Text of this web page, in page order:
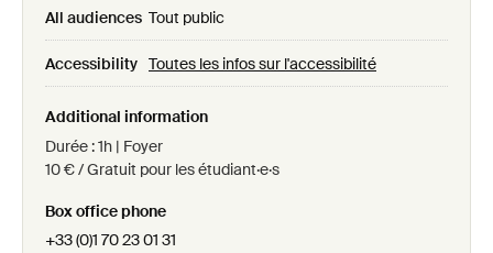
All audiences Tout public
Accessibility Toutes les infos sur l'accessibilité
Additional information
Durée : 1h | Foyer
10 € / Gratuit pour les étudiant·e·s
Box office phone
+33 (0)1 70 23 01 31